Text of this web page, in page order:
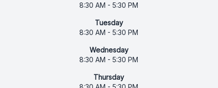
8:30 AM - 5:30 PM
Tuesday
8:30 AM - 5:30 PM
Wednesday
8:30 AM - 5:30 PM
Thursday